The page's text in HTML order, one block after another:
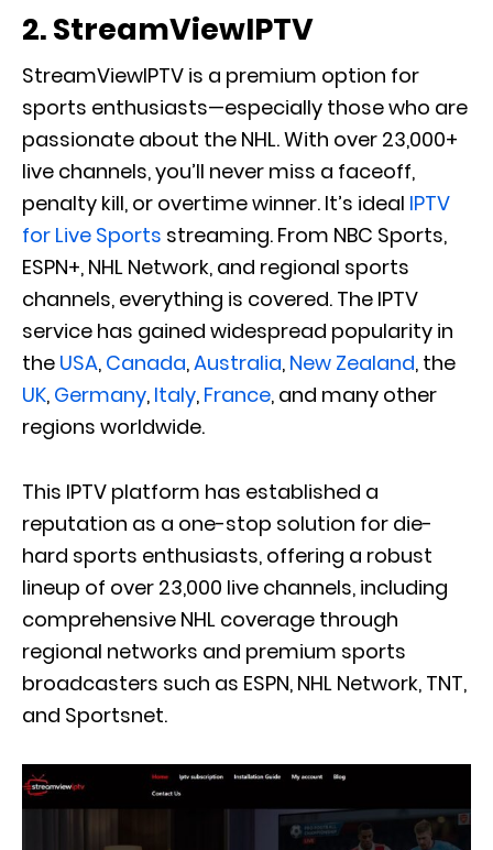
2. StreamViewIPTV
StreamViewIPTV is a premium option for
sports enthusiasts—especially those who are
passionate about the NHL. With over 23,000+
live channels, you’ll never miss a faceoff,
penalty kill, or overtime winner. It’s ideal IPTV
for Live Sports streaming. From NBC Sports,
ESPN+, NHL Network, and regional sports
channels, everything is covered. The IPTV
service has gained widespread popularity in
the USA, Canada,Australia, New Zealand, the
UK, Germany, Italy, France, and many other
regions worldwide.
This IPTV platform has established a
reputation as a one-stop solution for die-
hard sports enthusiasts, offering a robust
lineup of over 23,000 live channels, including
comprehensive NHL coverage through
regional networks and premium sports
broadcasters such as ESPN, NHL Network, TNT,
and Sportsnet.